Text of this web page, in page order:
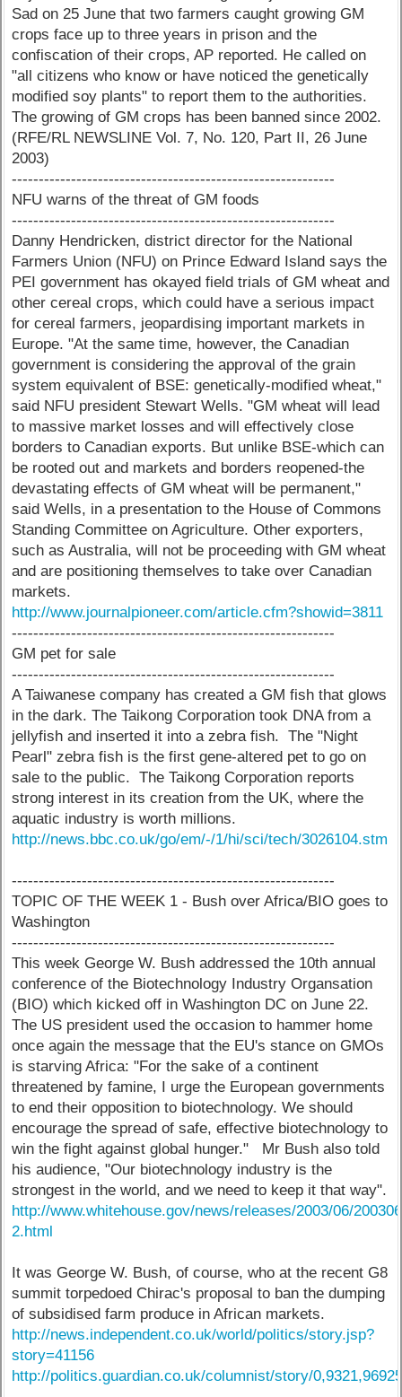
Sad on 25 June that two farmers caught growing GM
crops face up to three years in prison and the
confiscation of their crops, AP reported. He called on
"all citizens who know or have noticed the genetically
modified soy plants" to report them to the authorities.
The growing of GM crops has been banned since 2002.
(RFE/RL NEWSLINE Vol. 7, No. 120, Part II, 26 June
2003)
------------------------------------------------------------
NFU warns of the threat of GM foods
------------------------------------------------------------
Danny Hendricken, district director for the National
Farmers Union (NFU) on Prince Edward Island says the
PEI government has okayed field trials of GM wheat and
other cereal crops, which could have a serious impact
for cereal farmers, jeopardising important markets in
Europe. "At the same time, however, the Canadian
government is considering the approval of the grain
system equivalent of BSE: genetically-modified wheat,"
said NFU president Stewart Wells. "GM wheat will lead
to massive market losses and will effectively close
borders to Canadian exports. But unlike BSE-which can
be rooted out and markets and borders reopened-the
devastating effects of GM wheat will be permanent,"
said Wells, in a presentation to the House of Commons
Standing Committee on Agriculture. Other exporters,
such as Australia, will not be proceeding with GM wheat
and are positioning themselves to take over Canadian
markets.
http://www.journalpioneer.com/article.cfm?showid=3811
------------------------------------------------------------
GM pet for sale
------------------------------------------------------------
A Taiwanese company has created a GM fish that glows
in the dark. The Taikong Corporation took DNA from a
jellyfish and inserted it into a zebra fish. The "Night
Pearl" zebra fish is the first gene-altered pet to go on
sale to the public. The Taikong Corporation reports
strong interest in its creation from the UK, where the
aquatic industry is worth millions.
http://news.bbc.co.uk/go/em/-/1/hi/sci/tech/3026104.stm
------------------------------------------------------------
TOPIC OF THE WEEK 1 - Bush over Africa/BIO goes to
Washington
------------------------------------------------------------
This week George W. Bush addressed the 10th annual
conference of the Biotechnology Industry Organsation
(BIO) which kicked off in Washington DC on June 22.
The US president used the occasion to hammer home
once again the message that the EU's stance on GMOs
is starving Africa: "For the sake of a continent
threatened by famine, I urge the European governments
to end their opposition to biotechnology. We should
encourage the spread of safe, effective biotechnology to
win the fight against global hunger." Mr Bush also told
his audience, "Our biotechnology industry is the
strongest in the world, and we need to keep it that way".
http://www.whitehouse.gov/news/releases/2003/06/
2.html
It was George W. Bush, of course, who at the recent G8
summit torpedoed Chirac's proposal to ban the dumping
of subsidised farm produce in African markets.
http://news.independent.co.uk/world/politics/story.jsp?
story=41156
http://politics.guardian.co.uk/columnist/story/